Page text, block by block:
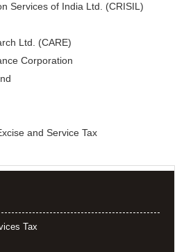
Services of India Ltd. (CRISIL)
Ltd. (CARE)
Corporation
and Service Tax
Tax